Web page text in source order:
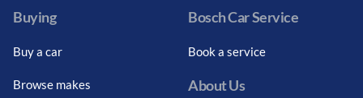
Buying
Buy a car
Browse makes
Bosch Car Service
Book a service
About Us